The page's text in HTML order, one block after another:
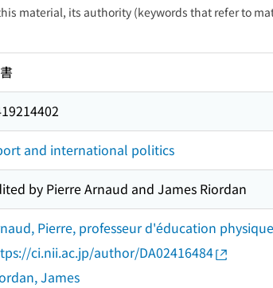
material, its authority (keywords that refer to
and international politics
by Pierre Arnaud and James Riordan
Pierre, professeur d'éducation
ci.nii.ac.jp/author/DA02416484
James